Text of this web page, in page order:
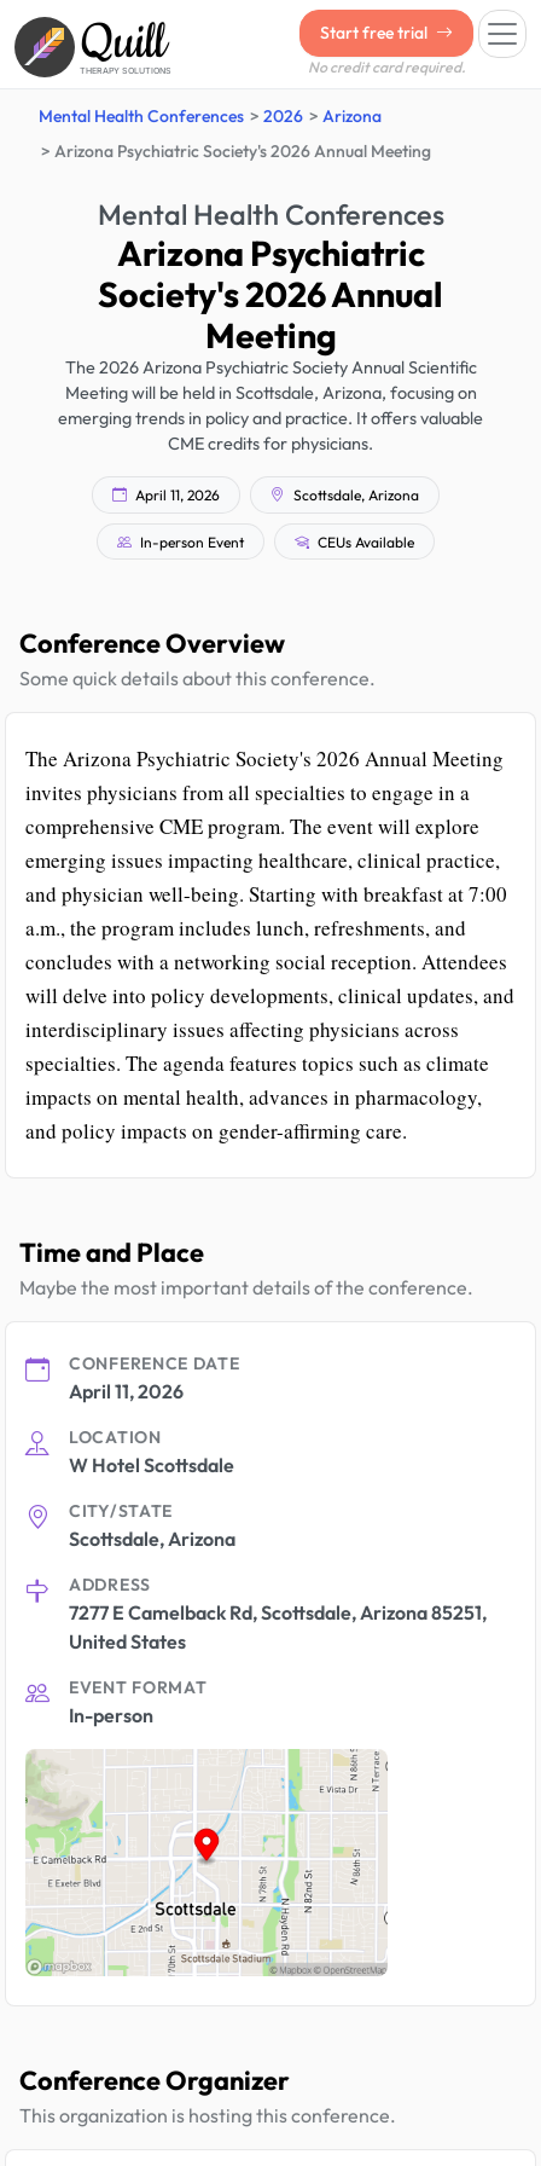
Quill
THERAPY SOLUTIONS
Start free trial
No credit card required.
Mental Health Conferences 2026
Arizona
Arizona Psychiatric Society's 2026 Annual Meeting
Mental Health Conferences
Arizona Psychiatric
Society's 2026 Annual
Meeting
The 2026 Arizona Psychiatric Society Annual Scientific
Meeting will be held in Scottsdale, Arizona, focusing on
emerging trends in policy and practice. It offers valuable
CME credits for physicians.
April 11, 2026 Scottsdale, Arizona
In-person Event CEUs Available
Conference Overview
Some quick details about this conference.
The Arizona Psychiatric Society's 2026 Annual Meeting
invites physicians from all specialties to engage in a
comprehensive CME program. The event will explore
emerging issues impacting healthcare, clinical practice,
and physician well-being. Starting with breakfast at 7:00
a.m., the program includes lunch, refreshments, and
concludes with a networking social reception. Attendees
will delve into policy developments, clinical updates, and
interdisciplinary issues affecting physicians across
specialties. The agenda features topics such as climate
impacts on mental health, advances in pharmacology,
and policy impacts on gender-affirming care.
Time and Place
Maybe the most important details of the conference.
CONFERENCE DATE
April 11, 2026
LOCATION
W Hotel Scottsdale
CITY/STATE
Scottsdale, Arizona
ADDRESS
7277 E Camelback Rd, Scottsdale, Arizona 85251,
United States
EVENT FORMAT
In-person
Conference Organizer
This organization is hosting this conference.